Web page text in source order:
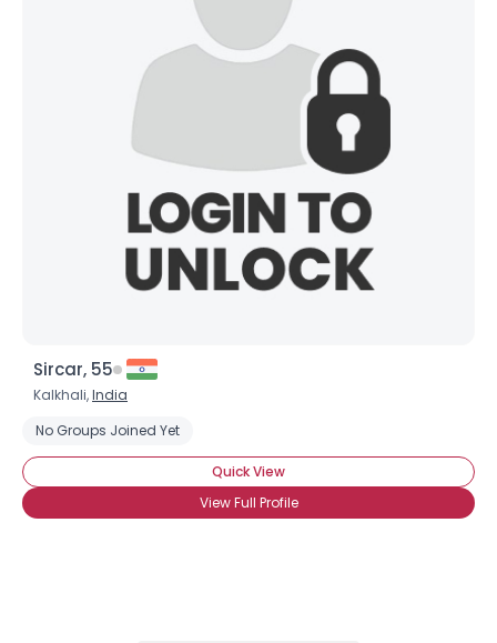
Sircar, 55
Kalkhali,India
No Groups Joined Yet
Quick View
View Full Profile